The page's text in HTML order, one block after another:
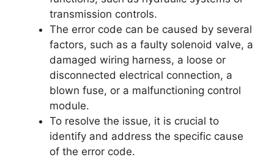
transmission controls.
The error code can be caused by several
factors, such as a faulty solenoid valve, a
damaged wiring harness, a loose or
disconnected electrical connection, a
blown fuse, or a malfunctioning control
module.
To resolve the issue, it is crucial to
identify and address the specific cause
of the error code.